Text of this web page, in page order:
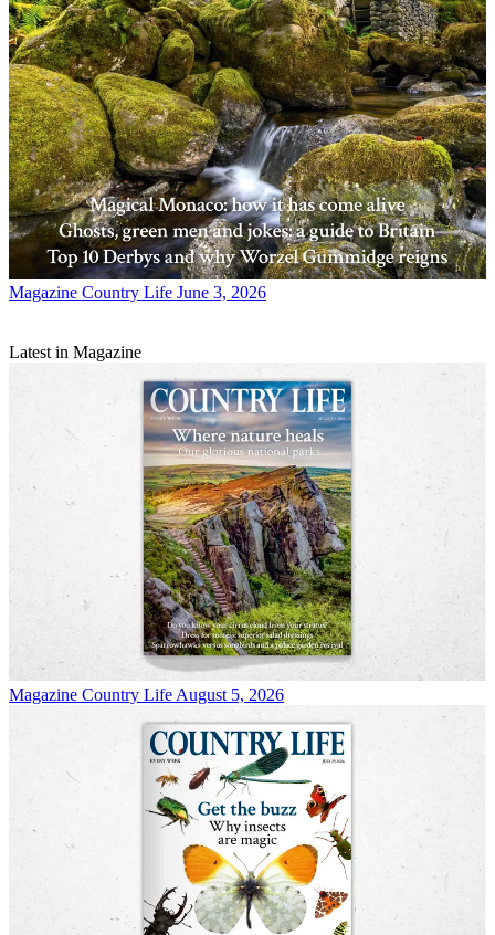
Magazine Country Life June 3, 2026
Latest in Magazine
Magazine Country Life August 5, 2026